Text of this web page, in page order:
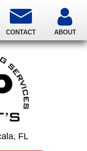
FL
CONTACT ABOUT